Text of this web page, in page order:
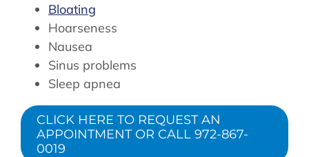
Bloating
Hoarseness
Nausea
Sinus problems
Sleep apnea
CLICK HERE TO REQUEST AN
APPOINTMENT OR CALL 972-867-
0019